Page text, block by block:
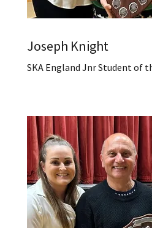
Joseph Knight
SKA England Jnr Student of